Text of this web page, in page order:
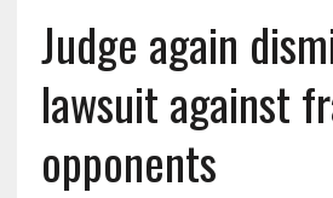
Judge again
lawsuit against
opponents